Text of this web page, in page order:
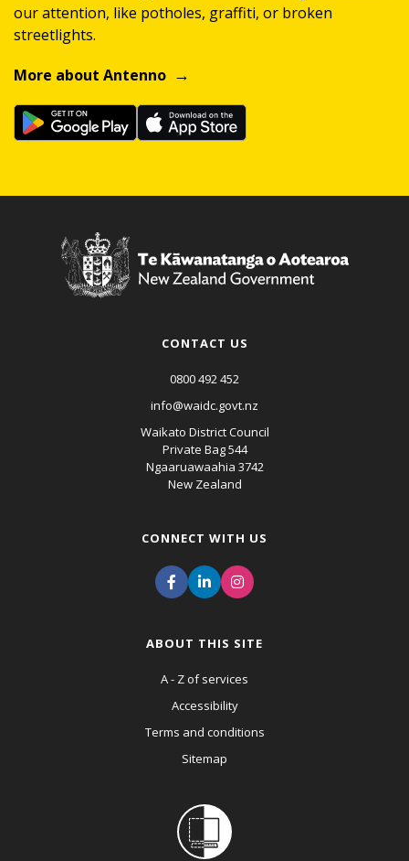
our attention, like potholes, graffiti, or broken
streetlights.
More about Antenno
CONTACT US
0800 492 452
info@waidc.govt.nz
Waikato District Council
Private Bag 544
Ngaaruawaahia 3742
New Zealand
CONNECT WITH US
ABOUT THIS SITE
A - Z of services
Accessibility
Terms and conditions
Sitemap